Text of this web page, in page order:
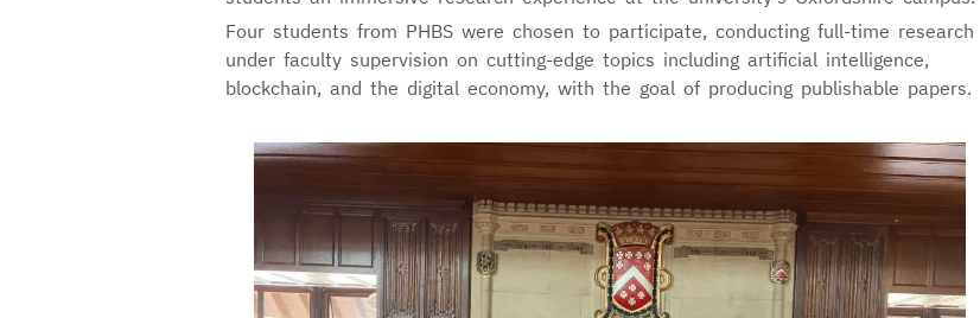
Four students from PHBS were chosen to participate, conducting full-time research
under faculty supervision on cutting-edge topics including artificial intelligence,
blockchain, and the digital economy, with the goal of producing publishable papers.